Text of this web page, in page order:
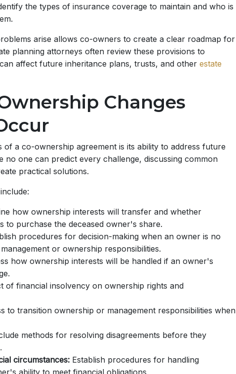
the types of insurance coverage to maintain and who is
arise allows co-owners to create a clear roadmap for
planning attorneys often review these provisions to
affect future inheritance plans, trusts, and other estate
Changes
of a co-ownership agreement is its ability to address future
no one can predict every challenge, discussing common
practical solutions.
how ownership interests will transfer and whether
to purchase the deceased owner's share.
procedures for decision-making when an owner is no
or ownership responsibilities.
how ownership interests will be handled if an owner's
of financial insolvency on ownership rights and
to transition ownership or management responsibilities when
methods for resolving disagreements before they
circumstances: Establish procedures for handling
ability to meet financial obligations.